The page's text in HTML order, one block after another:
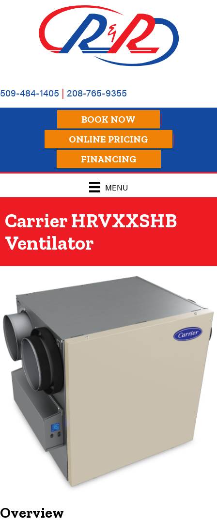
509-484-1405 | 208-765-9355
BOOK NOW
ONLINE PRICING
FINANCING
MENU
Carrier HRVXXSHB
Ventilator
Overview